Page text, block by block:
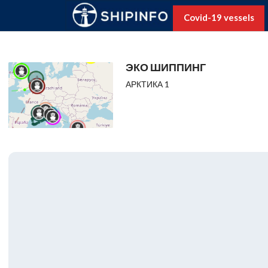
Covid-19 vessels
ЭКО ШИППИНГ
АРКТИКА 1